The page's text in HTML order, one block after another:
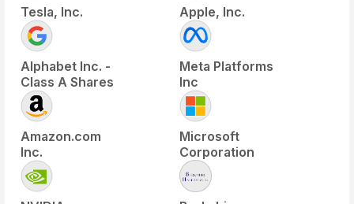
Tesla, Inc. Apple, Inc.
Alphabet Inc. -
Class A Shares
Meta Platforms
Inc
Amazon.com
Inc.
Microsoft
Corporation